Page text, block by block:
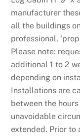
manufacturer
all the buildings
professional,
Please note:
additional 1 to 2
depending on
Installations are
between the
unavoidable
extended. Prior to